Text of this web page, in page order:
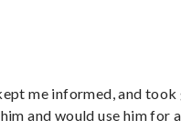
me informed, and
and would use him for